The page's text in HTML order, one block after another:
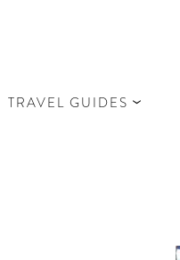
TRAVEL GUIDES